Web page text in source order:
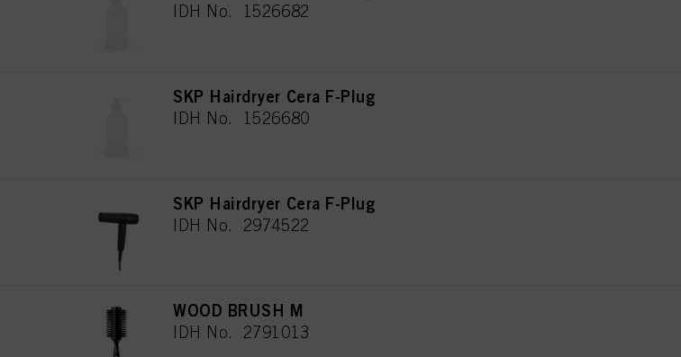
IDH No. 1526682
SKP Hairdryer Cera F-Plug
IDH No. 1526680
SKP Hairdryer Cera F-Plug
IDH No. 2974522
WOOD BRUSH M
IDH No. 2791013